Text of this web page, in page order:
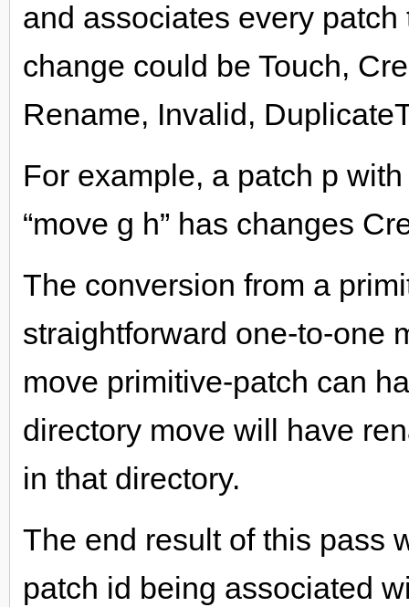
and associates every patch
change could be Touch,
Rename, Invalid,
For example, a patch p with
“move g h” has changes
The conversion from a
straightforward one-to-one
move primitive-patch can
directory move will have
in that directory.
The end result of this pass
patch id being associated